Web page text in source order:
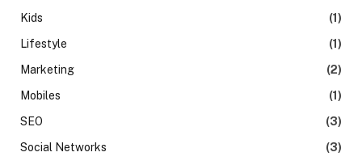
Kids
(1)
Lifestyle
(1)
Marketing
(2)
Mobiles
(1)
SEO
(3)
Social Networks
(3)